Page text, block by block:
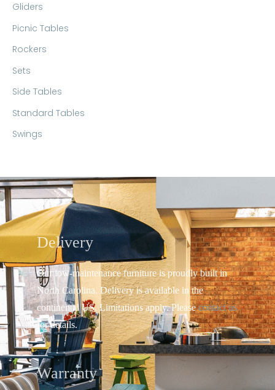
Gliders
Picnic Tables
Rockers
Sets
Side Tables
Standard Tables
Swings
Delivery
Our low-maintenance furniture is proudly built in
North Carolina. Delivery is available in the
continental US.Limitations apply. Pleasecontact us
for details.
Warranty